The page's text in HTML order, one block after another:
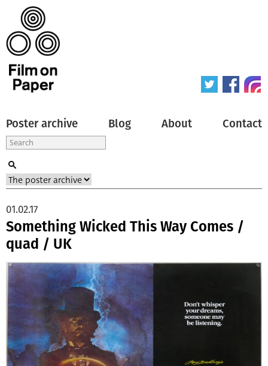
Poster archive Blog About Contact
Something Wicked This Way Comes /
quad / UK
01.02.17